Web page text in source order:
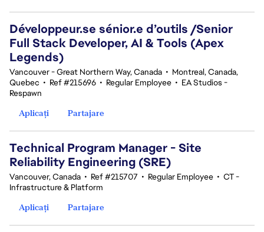
Développeur.se sénior.e d’outils /Senior
Full Stack Developer, AI & Tools (Apex
Legends)
Vancouver - Great Northern Way, Canada • Montreal, Canada,
Quebec • Ref #215696 • Regular Employee • EA Studios -
Respawn
Aplicați
Partajare
Technical Program Manager - Site
Reliability Engineering (SRE)
Vancouver, Canada • Ref #215707 • Regular Employee • CT -
Infrastructure & Platform
Aplicați
Partajare